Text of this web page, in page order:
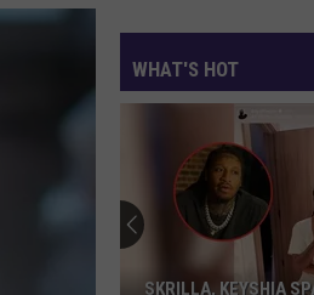
WHAT'S HOT
SKRILLA, KEYSHIA